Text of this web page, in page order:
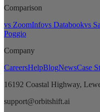
Comparison
vs ZoomInfovs Databookvs
Poggio
Company
CareersHelpBlogNewsCase
16192 Coastal Highway,
support@orbitshift.ai